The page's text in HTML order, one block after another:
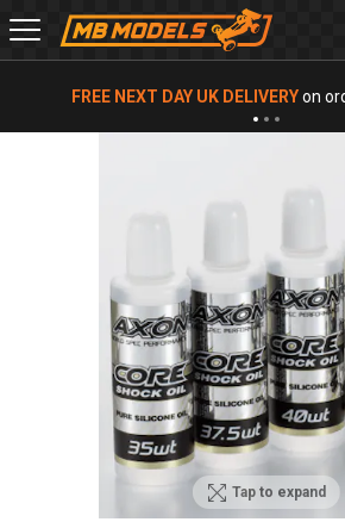
MB
Models
FREE NEXT DAY UK DELIVERYon
Tap to expand